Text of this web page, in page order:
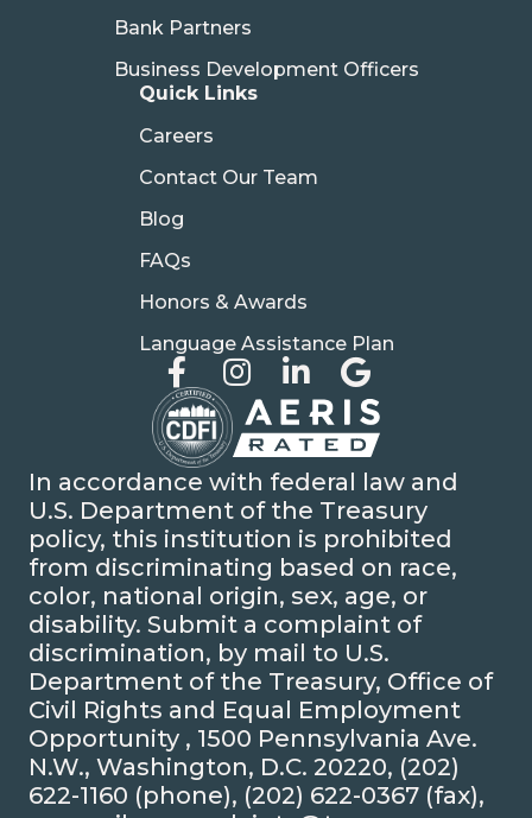
In accordance with federal law and
U.S. Department of the Treasury
policy, this institution is prohibited
from discriminating based on race,
color, national origin, sex, age, or
disability. Submit a complaint of
discrimination, by mail to U.S.
Department of the Treasury, Office of
Civil Rights and Equal Employment
Opportunity , 1500 Pennsylvania Ave.
N.W., Washington, D.C. 20220, (202)
622-1160 (phone), (202) 622-0367 (fax),
Bank Partners
Business Development Officers
Quick Links
Careers
Contact Our Team
Blog
FAQs
Honors & Awards
Language Assistance Plan